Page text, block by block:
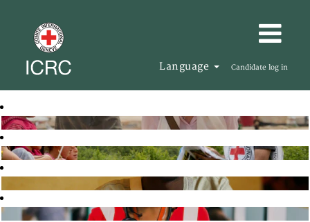
Language Candidate log in